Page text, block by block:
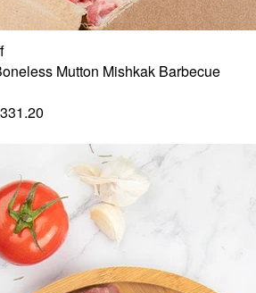
Mutton Mishkak Barbecue